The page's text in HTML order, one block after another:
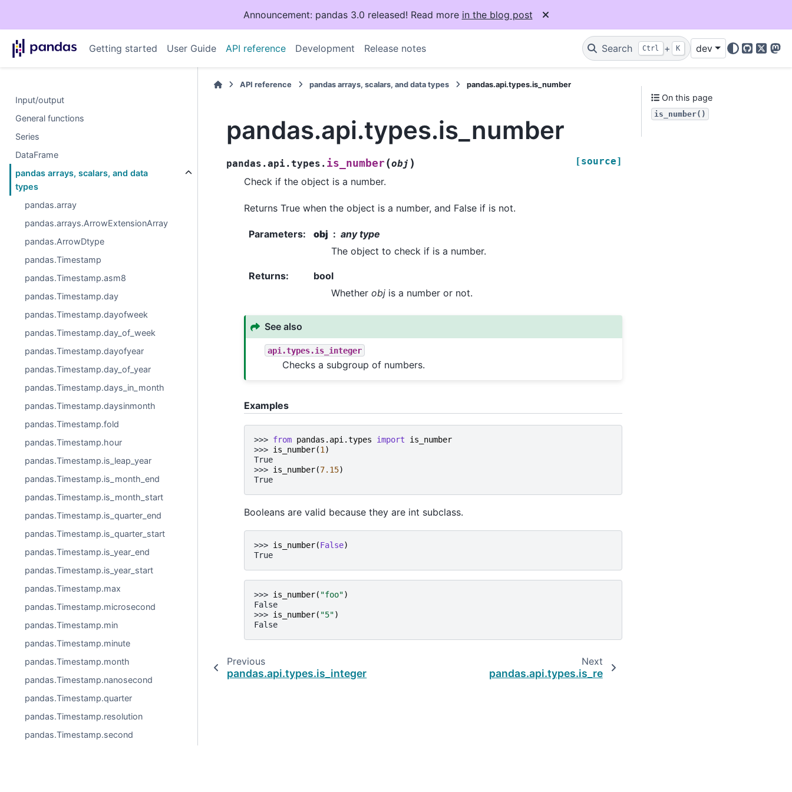
Announcement: pandas 3.0 released! Read more in the blog post
Getting started User Guide API reference Development Release notes Search Ctrl + K dev
GitHub
X
Input/output
General functions
Series
DataFrame
pandas arrays, scalars, and data
types
pandas.array
pandas.arrays.ArrowExtensionArray
pandas.ArrowDtype
pandas.Timestamp
pandas.Timestamp.asm8
pandas.Timestamp.day
pandas.Timestamp.dayofweek
pandas.Timestamp.day_of_week
pandas.Timestamp.dayofyear
pandas.Timestamp.day_of_year
pandas.Timestamp.days_in_month
pandas.Timestamp.daysinmonth
pandas.Timestamp.fold
pandas.Timestamp.hour
pandas.Timestamp.is_leap_year
pandas.Timestamp.is_month_end
pandas.Timestamp.is_month_start
pandas.Timestamp.is_quarter_end
pandas.Timestamp.is_quarter_start
pandas.Timestamp.is_year_end
pandas.Timestamp.is_year_start
pandas.Timestamp.max
pandas.Timestamp.microsecond
pandas.Timestamp.min
pandas.Timestamp.minute
pandas.Timestamp.month
pandas.Timestamp.nanosecond
pandas.Timestamp.quarter
pandas.Timestamp.resolution
pandas.Timestamp.second
API reference pandas arrays, scalars, and data types pandas.api.types.is_number
pandas.api.types.is_number
pandas.api.types. is_number(obj ) [source]
Check if the object is a number.
Returns True when the object is a number, and False if is not.
Parameters: obj
any type
The object to check if is a number.
Returns:
bool
Whether obj is a number or not.
See also
api.types.is_integer
Checks a subgroup of numbers.
Examples
>>> from pandas.api.types import
is_number
>>> is_number(1 )
True
>>> is_number(7.15)
True
Booleans are valid because they are int subclass.
>>> is_number(False)
True
>>> is_number( "foo")
False
>>> is_number( "5")
False
Previous
pandas.api.types.is_integer
Next
pandas.api.types.is_re
On this page
is_number()